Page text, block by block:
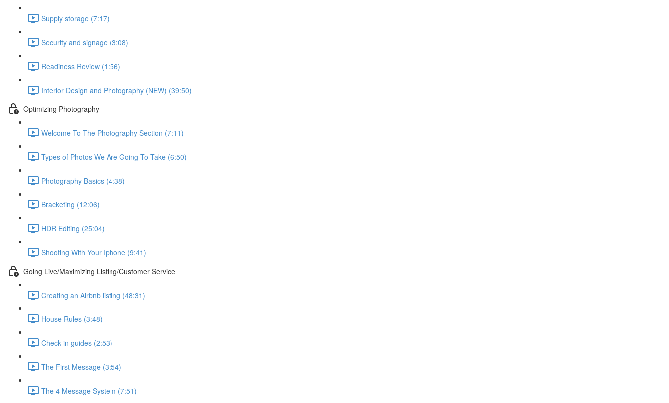
Supply storage (7:17)
Security and signage (3:08)
Readiness Review (1:56)
Interior Design and Photography (NEW) (39:50)
Optimizing Photography
Welcome To The Photography Section (7:11)
Types of Photos We Are Going To Take (6:50)
Photography Basics (4:38)
Bracketing (12:06)
HDR Editing (25:04)
Shooting With Your Iphone (9:41)
Going Live/Maximizing Listing/Customer Service
Creating an Airbnb listing (48:31)
House Rules (3:48)
Check in guides (2:53)
The First Message (3:54)
The 4 Message System (7:51)